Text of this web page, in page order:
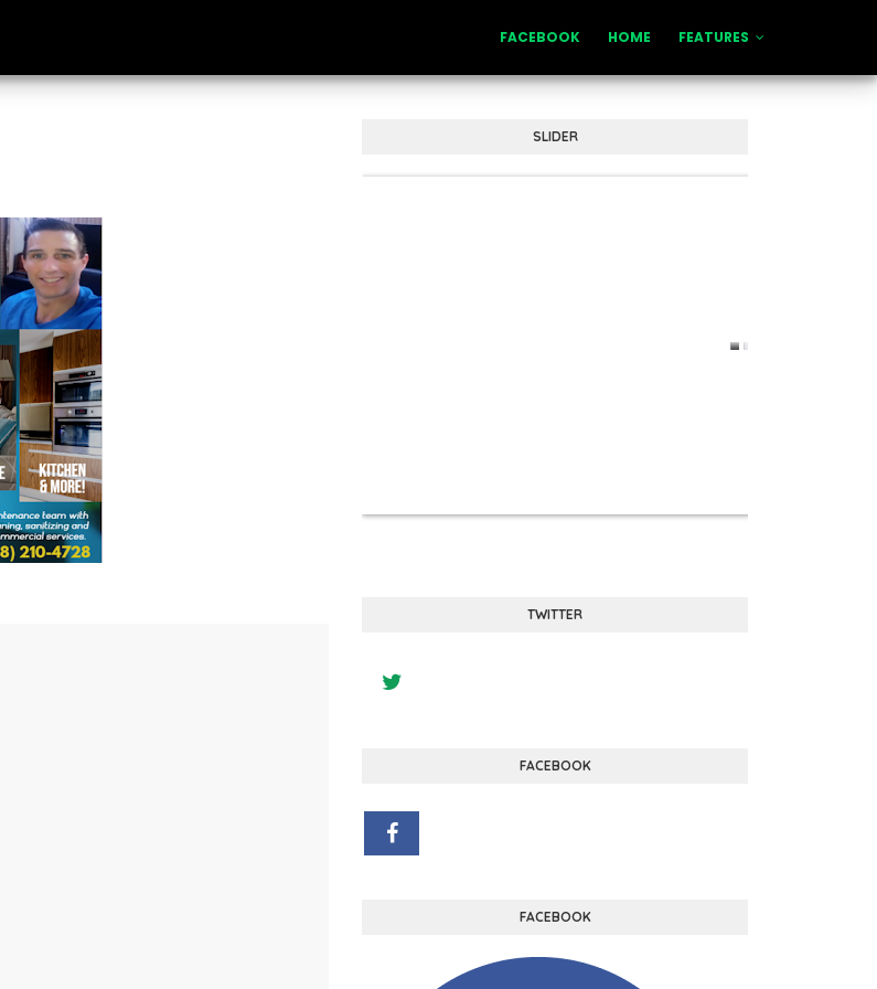
FACEBOOK HOME FEATURES
SLIDER
TWITTER
FACEBOOK
FACEBOOK